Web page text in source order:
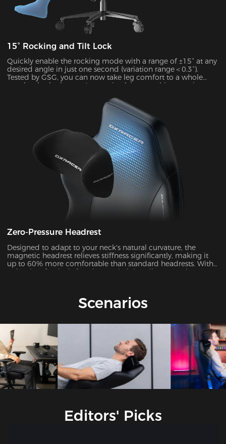
15° Rocking and Tilt Lock
Quickly enable the rocking mode with a range of ±15° at any
desired angle in just one second (variation range＜0.3°).
Tested by GSG, you can now take leg comfort to a whole
new level, whether you’re gaming,lying,watching movies, or
Zero-Pressure Headrest
Designed to adapt to your neck's natural curvature, the
magnetic headrest relieves stiffness significantly, making it
up to 60% more comfortable than standard headrests. With
a density of 50kg/m³ and a 4.7’’ height adjustment, it
Scenarios
Editors' Picks